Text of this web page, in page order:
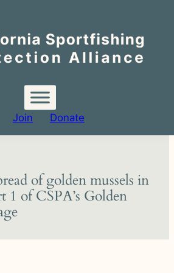
Join Donate
of golden mussels in
1 of CSPA’s Golden